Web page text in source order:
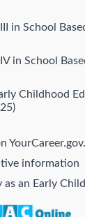
in School
in School
Childhood
information
as an Early